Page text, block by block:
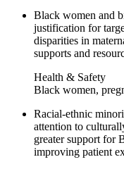
Black women and
justification for
disparities in
supports and
Health & Safety
Black women,
Racial-ethnic
attention to
greater support for
improving patient